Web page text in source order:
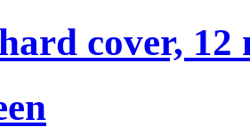
cover, 12